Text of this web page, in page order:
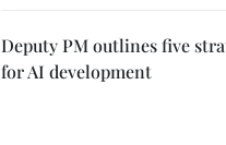
Deputy PM outlines five
for AI development